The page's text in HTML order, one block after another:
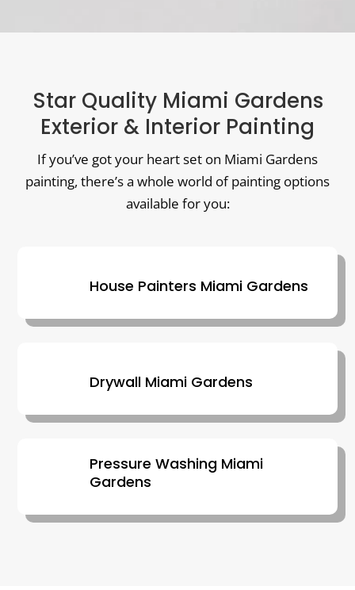
Star Quality Miami Gardens
Exterior & Interior Painting
If you’ve got your heart set on Miami Gardens
painting, there’s a whole world of painting options
available for you:
House Painters Miami Gardens
Drywall Miami Gardens
Pressure Washing Miami
Gardens